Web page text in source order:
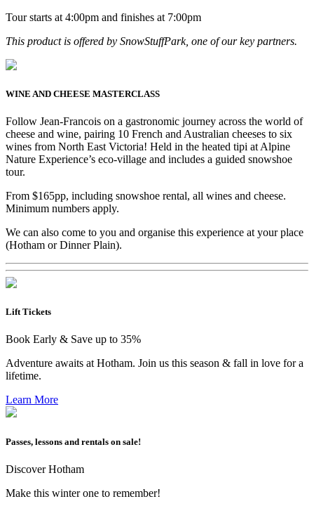
Tour starts at 4:00pm and finishes at 7:00pm
This product is offered by SnowStuffPark, one of our key partners.
WINE AND CHEESE MASTERCLASS
Follow Jean-Francois on a gastronomic journey across the world of
cheese and wine, pairing 10 French and Australian cheeses to six
wines from North East Victoria! Held in the heated tipi at Alpine
Nature Experience’s eco-village and includes a guided snowshoe
tour.
From $165pp, including snowshoe rental, all wines and cheese.
Minimum numbers apply.
We can also come to you and organise this experience at your place
(Hotham or Dinner Plain).
Lift Tickets
Book Early & Save up to 35%
Adventure awaits at Hotham. Join us this season & fall in love for a
lifetime.
Learn More
Passes, lessons and rentals on sale!
Discover Hotham
Make this winter one to remember!